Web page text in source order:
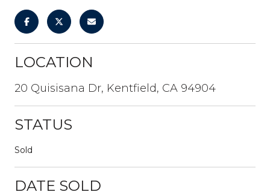
LOCATION
20 Quisisana Dr, Kentfield, CA 94904
STATUS
Sold
DATE SOLD